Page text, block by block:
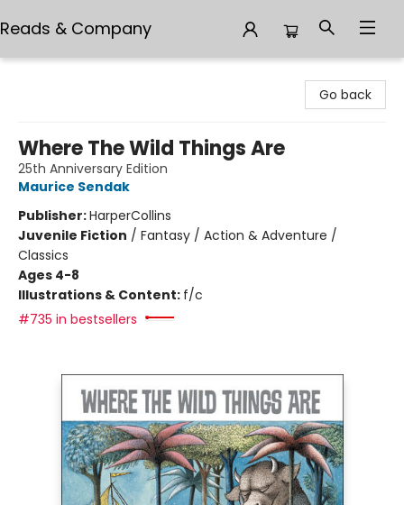
Reads & Company
Go back
Where The Wild Things Are
25th Anniversary Edition
Maurice Sendak
Publisher:HarperCollins
Juvenile Fiction / Fantasy / Action & Adventure /
Classics
Ages 4-8
Illustrations & Content: f/c
#735 in bestsellers